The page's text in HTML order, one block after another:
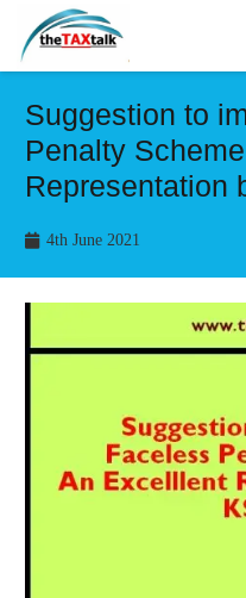
Suggestion to
Penalty
Representation
4th June 2021